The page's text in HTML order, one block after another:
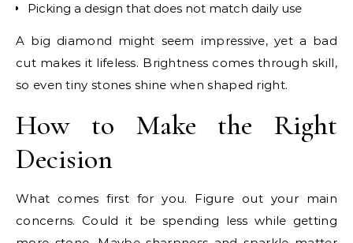
Picking a design that does not match daily use
A big diamond might seem impressive, yet a bad
cut makes it lifeless. Brightness comes through skill,
so even tiny stones shine when shaped right.
How to Make the Right
Decision
What comes first for you. Figure out your main
concerns. Could it be spending less while getting